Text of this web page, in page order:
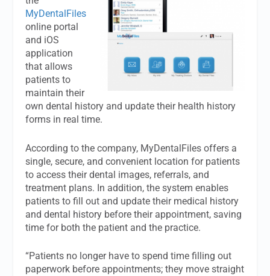
MyDentalFiles
online portal
and iOS
application
that allows
patients to
maintain their
own dental history and update their health history
forms in real time.
According to the company, MyDentalFiles offers a
single, secure, and convenient location for patients
to access their dental images, referrals, and
treatment plans. In addition, the system enables
patients to fill out and update their medical history
and dental history before their appointment, saving
time for both the patient and the practice.
“Patients no longer have to spend time filling out
paperwork before appointments; they move straight